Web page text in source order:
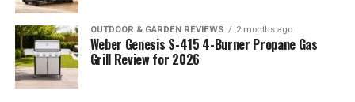
OUTDOOR & GARDEN REVIEWS 2 months ago
Weber Genesis S-415 4-Burner Propane Gas
Grill Review for 2026